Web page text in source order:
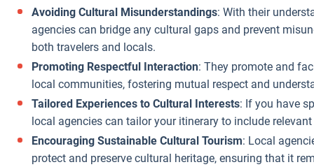
more authentic
experience for
money.
No Hidden
Costs: Local
agencies are
often more
transparent with
Avoiding Cultural Misunderstandings: With their
agencies can bridge any cultural gaps and prevent
both travelers and locals.
Promoting Respectful Interaction: They promote and
local communities, fostering mutual respect and
Tailored Experiences to Cultural Interests: If you have
local agencies can tailor your itinerary to include
Encouraging Sustainable Cultural Tourism: Local
protect and preserve cultural heritage, ensuring that it